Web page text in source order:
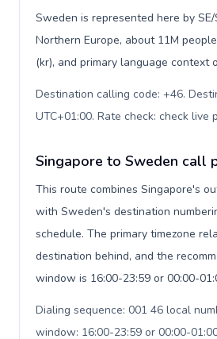
Sweden is represented here by
Northern Europe, about 11M
(kr), and primary language context
Destination calling code: +46.
UTC+01:00. Rate check: check live
Singapore to Sweden call
This route combines Singapore's
with Sweden's destination
schedule. The primary timezone
destination behind, and the
window is 16:00-23:59 or 00:00-
Dialing sequence: 001 46 local
window: 16:00-23:59 or 00:00-